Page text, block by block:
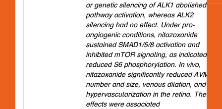
or genetic silencing of ALK1 abolished
pathway activation, whereas ALK2
silencing had no effect. Under pro-
angiogenic conditions, nitazoxanide
sustained SMAD1/5/8 activation and
inhibited mTOR signaling, as indicated by
reduced S6 phosphorylation. In vivo,
nitazoxanide significantly reduced AVM
number and size, venous dilation, and
hypervascularization in the retina. These
effects were associated